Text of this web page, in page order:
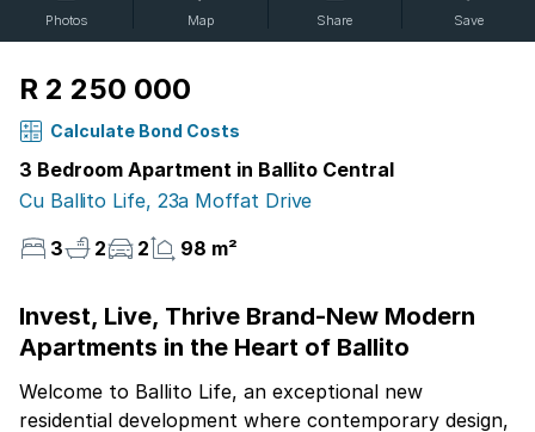
Photos Map Share Save
R 2 250 000
Calculate Bond Costs
3 Bedroom Apartment in Ballito Central
Cu Ballito Life, 23a Moffat Drive
3
2 2 98 m²
Invest, Live, Thrive Brand-New Modern
Apartments in the Heart of Ballito
Welcome to Ballito Life, an exceptional new
residential development where contemporary design,